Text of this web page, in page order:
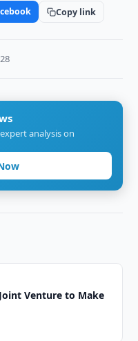
Copy link
analysis on
Venture to Make